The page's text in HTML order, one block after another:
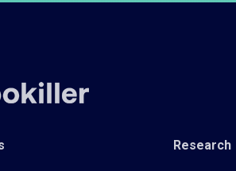
Research